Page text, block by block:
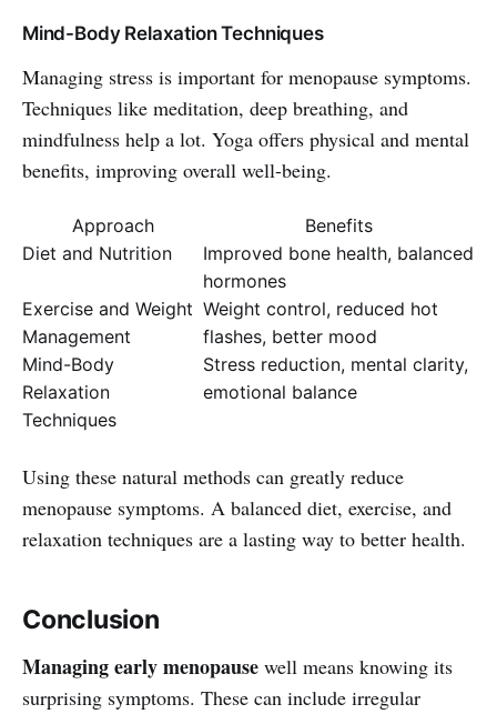
Mind-Body Relaxation Techniques
Managing stress is important for menopause symptoms.
Techniques like meditation, deep breathing, and
mindfulness help a lot. Yoga offers physical and mental
benefits, improving overall well-being.
Approach
Benefits
Diet and Nutrition
Improved bone health, balanced
hormones
Exercise and Weight
Management
Weight control, reduced hot
flashes, better mood
Mind-Body
Relaxation
Techniques
Stress reduction, mental clarity,
emotional balance
Using these natural methods can greatly reduce
menopause symptoms. A balanced diet, exercise, and
relaxation techniques are a lasting way to better health.
Conclusion
Managing early menopause well means knowing its
surprising symptoms. These can include irregular